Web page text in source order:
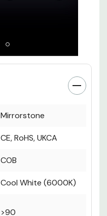
Mirrorstone
CE, RoHS, UKCA
COB
Cool White (6000K)
>90